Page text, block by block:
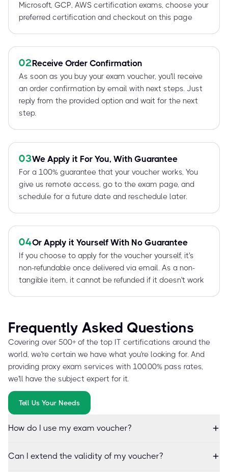
Microsoft, GCP, AWS certification exams, choose your
preferred certification and checkout on this page
02Receive Order Confirmation
As soon as you buy your exam voucher, you'll receive
an order confirmation by email with next steps. Just
reply from the provided option and wait for the next
step.
03We Apply it For You, With Guarantee
For a 100% guarantee that your voucher works, You
give us remote access, go to the exam page, and
schedule for a future date and reschedule later.
04Or Apply it Yourself With No Guarantee
If you choose to apply for the voucher yourself, it's
non-refundable once delivered via email. As a non-
tangible item, it cannot be refunded if it doesn't work
Frequently Asked Questions
Covering over 500+ of the top IT certifications around the
world, we're certain we have what you're looking for. And
providing proxy exam services with 100.00% pass rates,
we'll have the subject expert for it.
Tell Us Your Needs
How do I use my exam voucher?
Can I extend the validity of my voucher?